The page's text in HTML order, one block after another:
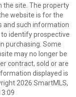
the site. The property
website is for the
and such information
identify prospective
purchasing. Some
may no longer be
contract, sold or are
displayed is
2026 SmartMLS,